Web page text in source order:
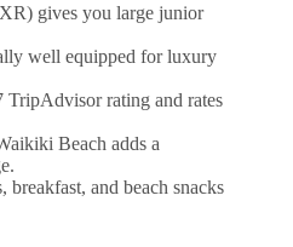
gives you large junior
well equipped for luxury
TripAdvisor rating and rates
Beach adds a
breakfast, and beach snacks